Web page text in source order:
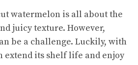
watermelon is all about the
juicy texture. However,
be a challenge. Luckily, with
extend its shelf life and enjoy